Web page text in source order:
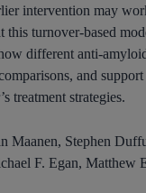
intervention may
this turnover-based
different anti-
and support
treatment strategies.
Maanen, Stephen
F. Egan, Matthew